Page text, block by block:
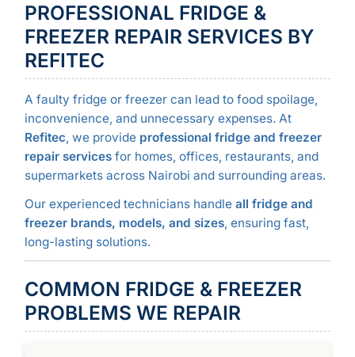
PROFESSIONAL FRIDGE &
FREEZER REPAIR SERVICES BY
REFITEC
A faulty fridge or freezer can lead to food spoilage,
inconvenience, and unnecessary expenses. At
Refitec, we provide professional fridge and freezer
repair servicesfor homes, offices, restaurants, and
supermarkets across Nairobi and surrounding areas.
Our experienced technicians handle all fridge and
freezer brands, models, and sizes, ensuring fast,
long-lasting solutions.
COMMON FRIDGE & FREEZER
PROBLEMS WE REPAIR